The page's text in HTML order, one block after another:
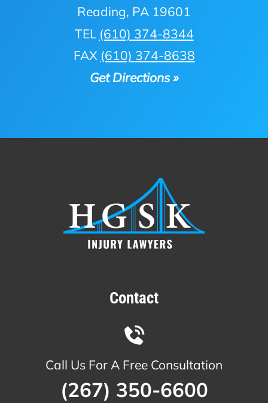
Reading, PA 19601
TEL (610) 374-8344
FAX (610) 374-8638
Get Directions »
Contact
Call Us For A Free Consultation
(267) 350-6600